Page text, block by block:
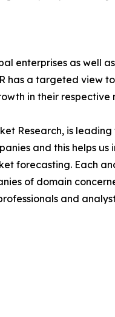
enterprises as well
has a targeted view
in their respective
Research, is
and this helps
forecasting. Each
of domain
and